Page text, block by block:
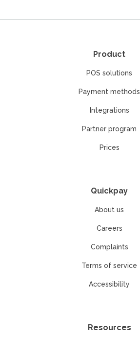
Product
POS solutions
Payment methods
Integrations
Partner program
Prices
Quickpay
About us
Careers
Complaints
Terms of service
Accessibility
Resources